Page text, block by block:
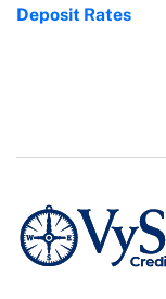
Deposit Rates